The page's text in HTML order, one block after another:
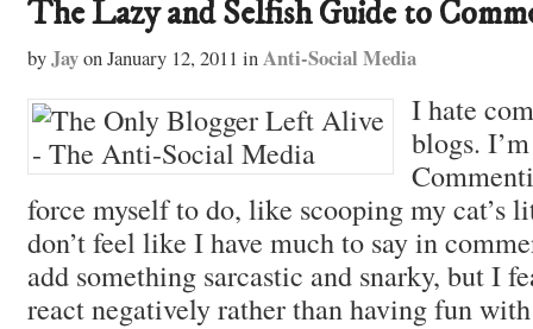
The Lazy and Selfish Guide to
byJayonJanuary 12, 2011 inAnti-Social Media
I hate
blogs.
force myself to do, like scooping my cat’s
don’t feel like I have much to say in
add something sarcastic and snarky, but I
react negatively rather than having fun